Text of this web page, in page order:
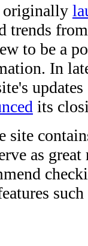
originally
trends
to be a
In
its
site
as